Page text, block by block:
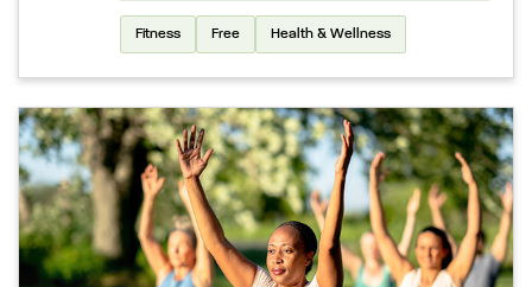
Fitness Free Health & Wellness